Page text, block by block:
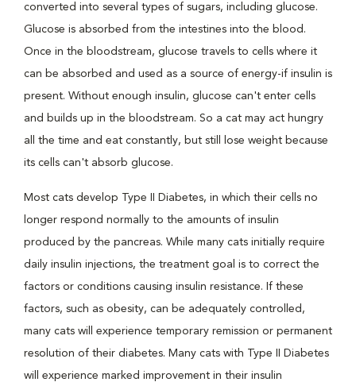
converted into several types of sugars, including glucose.
Glucose is absorbed from the intestines into the blood.
Once in the bloodstream, glucose travels to cells where it
can be absorbed and used as a source of energy-if insulin is
present. Without enough insulin, glucose can't enter cells
and builds up in the bloodstream. So a cat may act hungry
all the time and eat constantly, but still lose weight because
its cells can't absorb glucose.
Most cats develop Type II Diabetes, in which their cells no
longer respond normally to the amounts of insulin
produced by the pancreas. While many cats initially require
daily insulin injections, the treatment goal is to correct the
factors or conditions causing insulin resistance. If these
factors, such as obesity, can be adequately controlled,
many cats will experience temporary remission or permanent
resolution of their diabetes. Many cats with Type II Diabetes
will experience marked improvement in their insulin